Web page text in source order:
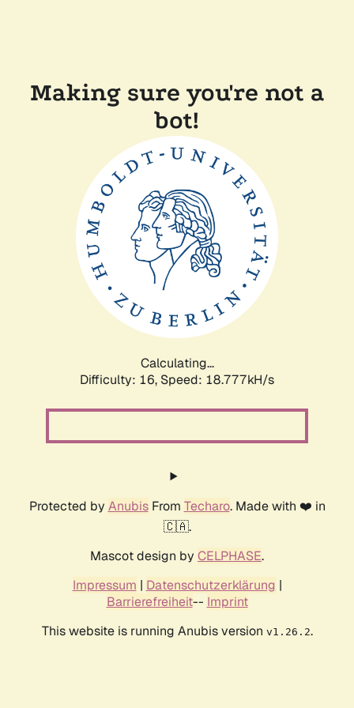
Making sure you're not a
bot!
Calculating...
Difficulty: 16, Speed: 18.777kH/s
Protected by AnubisFrom Techaro. Made with ❤️ in
🇨🇦.
Mascot design by CELPHASE.
Impressum | Datenschutzerklärung |
Barrierefreiheit-- Imprint
This website is running Anubis version v1.26.2.